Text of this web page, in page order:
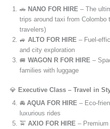
🚗 NANO FOR HIRE – The
trips around taxi from
travelers)
🚙 ALTO FOR HIRE – Fuel-
and city exploration
🚐 WAGON R FOR HIRE –
families with luggage
💎 Executive Class – Travel in
🚘 AQUA FOR HIRE – Eco-
luxurious rides
🚖 AXIO FOR HIRE –